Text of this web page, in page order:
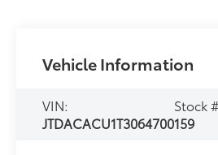
Vehicle Information
VIN:
JTDACACU1T3064700
Stock
159